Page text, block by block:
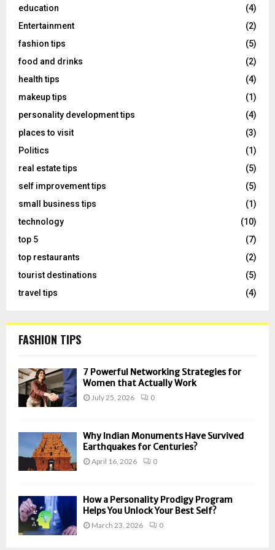
education
(4)
Entertainment
(2)
fashion tips
(5)
food and drinks
(2)
health tips
(4)
makeup tips
(1)
personality development tips
(4)
places to visit
(3)
Politics
(1)
real estate tips
(5)
self improvement tips
(5)
small business tips
(1)
technology
(10)
top 5
(7)
top restaurants
(2)
tourist destinations
(5)
travel tips
(4)
FASHION TIPS
7 Powerful Networking Strategies for
Women that Actually Work
July 25, 2026 0
Why Indian Monuments Have Survived
Earthquakes for Centuries?
April 16, 2026 0
How a Personality Prodigy Program
Helps You Unlock Your Best Self?
March 23, 2026 0